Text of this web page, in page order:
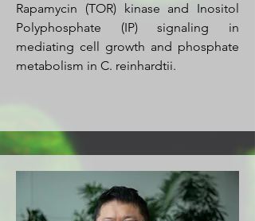
Rapamycin (TOR) kinase and Inositol
Polyphosphate (IP) signaling in
mediating cell growth and phosphate
metabolism in C. reinhardtii.